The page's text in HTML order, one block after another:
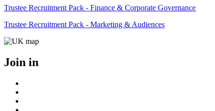
Trustee Recruitment Pack - Finance & Corporate Governance
Trustee Recruitment Pack - Marketing & Audiences
Join in